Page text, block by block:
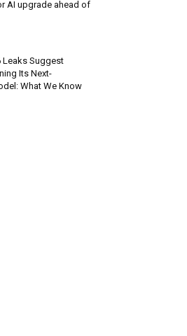
AI upgrade ahead of
Leaks Suggest
Its Next-
What We Know